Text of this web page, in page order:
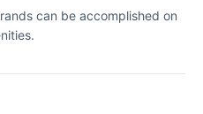
can be accomplished on